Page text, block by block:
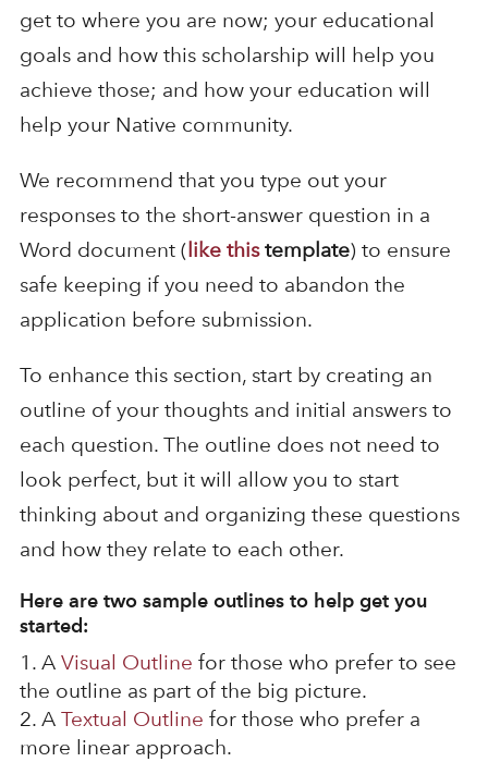
get to where you are now; your educational
goals and how this scholarship will help you
achieve those; and how your education will
help your Native community.
We recommend that you type out your
responses to the short-answer question in a
Word document (like thistemplate) to ensure
safe keeping if you need to abandon the
application before submission.
To enhance this section, start by creating an
outline of your thoughts and initial answers to
each question. The outline does not need to
look perfect, but it will allow you to start
thinking about and organizing these questions
and how they relate to each other.
Here are two sample outlines to help get you
started:
A Visual Outline for those who prefer to see
the outline as part of the big picture.
A Textual Outline for those who prefer a
more linear approach.